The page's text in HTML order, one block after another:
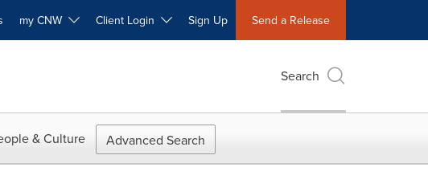
my CNW Client Login Sign Up Send a Release
Search
& Culture Advanced Search